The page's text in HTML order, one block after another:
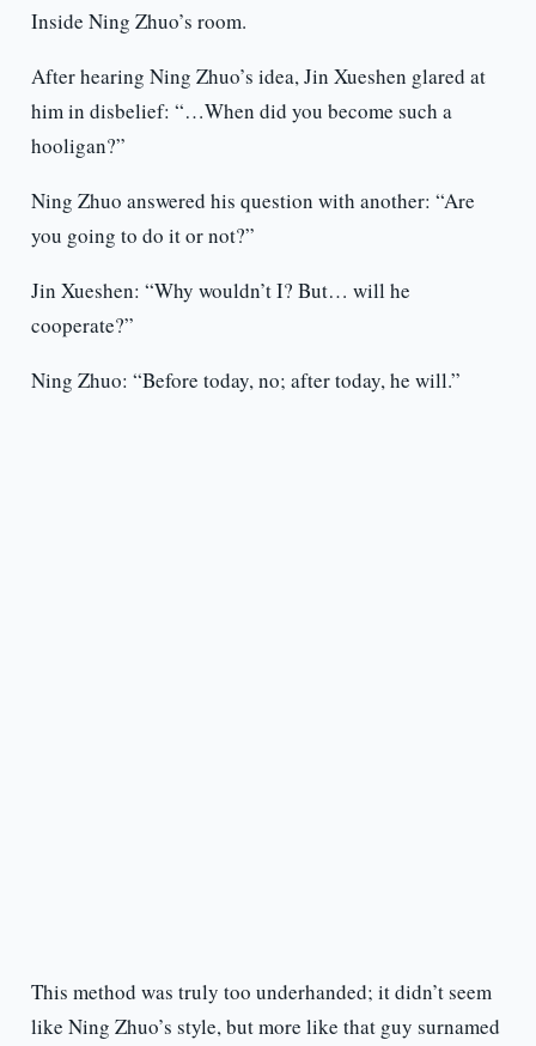
Inside Ning Zhuo’s room.
After hearing Ning Zhuo’s idea, Jin Xueshen glared at
him in disbelief: “…When did you become such a
hooligan?”
Ning Zhuo answered his question with another: “Are
you going to do it or not?”
Jin Xueshen: “Why wouldn’t I? But… will he
cooperate?”
Ning Zhuo: “Before today, no; after today, he will.”
This method was truly too underhanded; it didn’t seem
like Ning Zhuo’s style, but more like that guy surnamed